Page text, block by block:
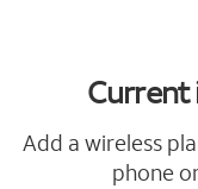
Add a wireless
phone